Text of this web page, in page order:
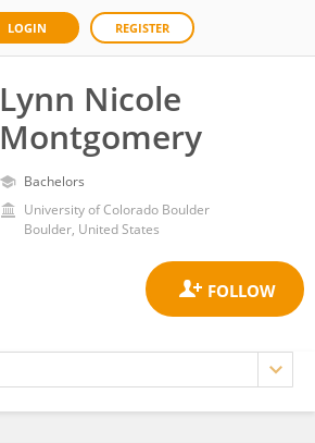
LOGIN REGISTER
Lynn Nicole
Montgomery
Bachelors
University of Colorado Boulder
Boulder, United States